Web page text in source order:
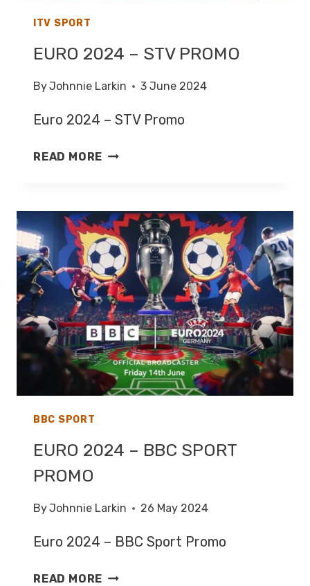
ITV SPORT
EURO 2024 – STV PROMO
ByJohnnie Larkin 3 June 2024
Euro 2024 – STV Promo
READ MORE EURO
PROMO
BBC SPORT
EURO 2024 – BBC SPORT
PROMO
ByJohnnie Larkin 26 May 2024
Euro 2024 – BBC Sport Promo
READ MORE EURO